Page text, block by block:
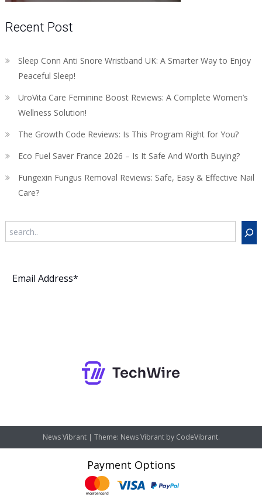
Recent Post
Sleep Conn Anti Snore Wristband UK: A Smarter Way to Enjoy
Peaceful Sleep!
UroVita Care Feminine Boost Reviews: A Complete Women’s
Wellness Solution!
The Growth Code Reviews: Is This Program Right for You?
Eco Fuel Saver France 2026 – Is It Safe And Worth Buying?
Fungexin Fungus Removal Reviews: Safe, Easy & Effective Nail
Care?
News Vibrant | Theme: News Vibrant by CodeVibrant.
Payment Options